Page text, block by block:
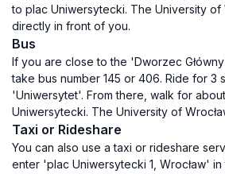
to plac Uniwersytecki. The University of
directly in front of you.
Bus
If you are close to the 'Dworzec
take bus number 145 or 406. Ride for 3
'Uniwersytet'. From there, walk for
Uniwersytecki. The University of
Taxi or Rideshare
You can also use a taxi or rideshare
enter 'plac Uniwersytecki 1, Wrocław'